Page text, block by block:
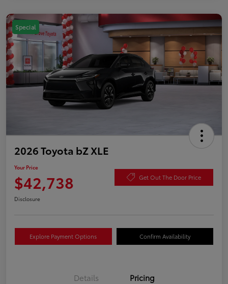
Special
2026 Toyota bZ XLE
Your Price
$42,738 Get Out The Door Price
Disclosure
Explore Payment Options Confirm Availability
Details Pricing